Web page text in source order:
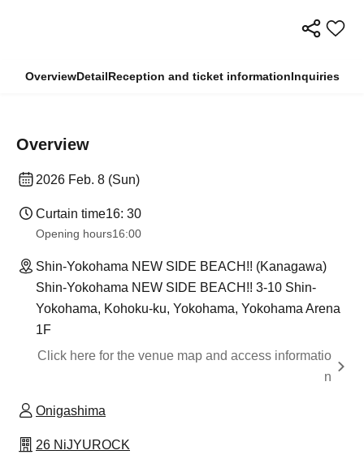
OverviewDetailReception and ticket informationInquiries
Overview
2026 Feb. 8 (Sun)
Curtain time16: 30
Opening hours16:00
Shin-Yokohama NEW SIDE BEACH!! (Kanagawa)
Shin-Yokohama NEW SIDE BEACH!! 3-10 Shin-
Yokohama, Kohoku-ku, Yokohama, Yokohama Arena
1F
Click here for the venue map and access informatio
n
Onigashima
26 NiJYUROCK